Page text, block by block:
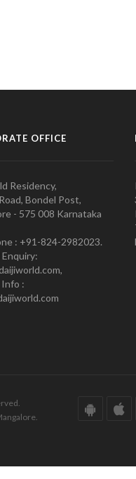
OFFICE
Residency,
Bondel Post,
- 575 008 Karnataka
: +91-824-2982023.
: